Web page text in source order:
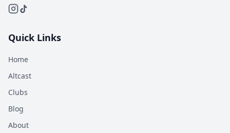
Quick Links
Home
Altcast
Clubs
Blog
About